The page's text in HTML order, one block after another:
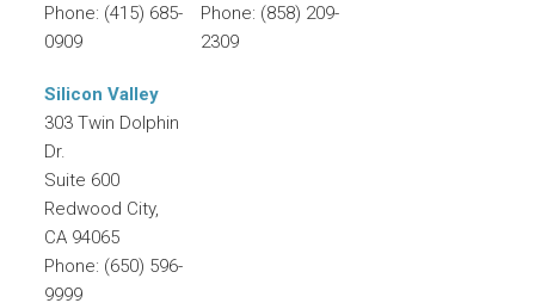
Phone: (415) 685-
0909
Phone: (858) 209-
2309
Silicon Valley
303 Twin Dolphin
Dr.
Suite 600
Redwood City,
CA 94065
Phone: (650) 596-
9999